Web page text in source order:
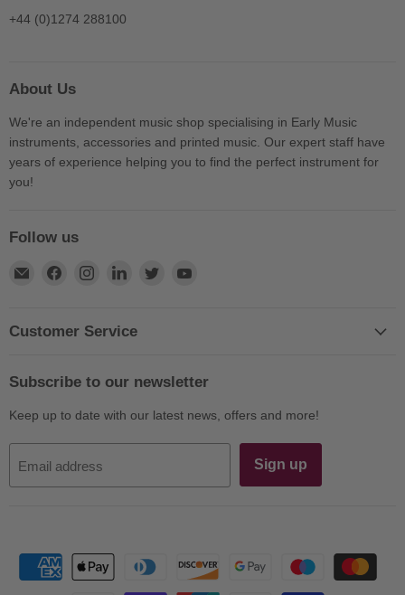
+44 (0)1274 288100
About Us
We're an independent music shop specialising in Early Music
instruments, accessories and printed music. Our expert staff have
years of experience helping you to find the perfect instrument for
you!
Follow us
Find
E-
Find
Facebook
Find
Instagram
Find
LinkedIn
Find
Customer Service
Subscribe to our newsletter
Keep up to date with our latest news, offers and more!
Email address Sign up